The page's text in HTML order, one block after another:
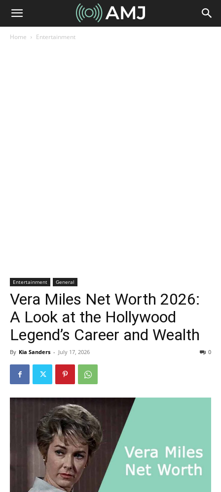
Home Entertainment
Entertainment General
Vera Miles Net Worth 2026:
A Look at the Hollywood
Legend’s Career and Wealth
By Kia Sanders - July 17, 2026 0